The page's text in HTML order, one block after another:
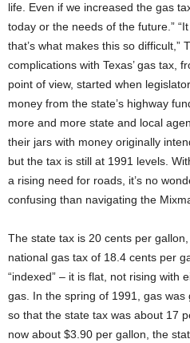
life. Even if we increased the gas
today or the needs of the future.”
that’s what makes this so difficult,”
complications with Texas’ gas tax,
point of view, started when
money from the state’s highway
more and more state and local
their jars with money originally
but the tax is still at 1991 levels.
a rising need for roads, it’s no
confusing than navigating the
The state tax is 20 cents per
national gas tax of 18.4 cents per
“indexed” – it is flat, not rising with
gas. In the spring of 1991, gas was
so that the state tax was about 17
now about $3.90 per gallon, the